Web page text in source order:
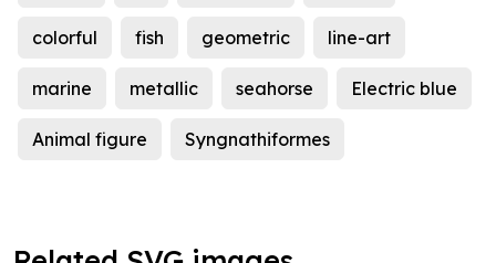
colorful fish geometric line-art
marine metallic seahorse Electric blue
Animal figure Syngnathiformes